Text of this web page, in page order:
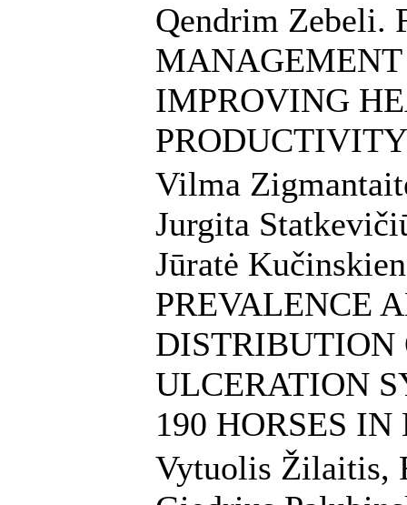
Qendrim Zebeli.
IMPROVING
Vilma
Jurgita
Jūratė
PREVALENCE
DISTRIBUTION
ULCERATION
190 HORSES
Vytuolis Žilaitis,